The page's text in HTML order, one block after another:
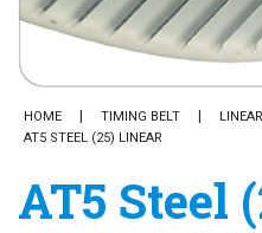
HOME TIMING BELT LINEAR
AT5 STEEL (25) LINEAR
AT5 Steel